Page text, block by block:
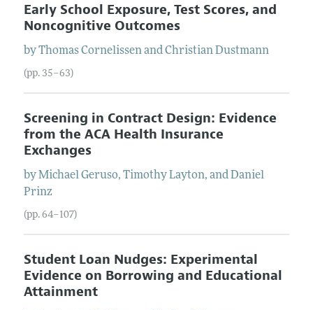
Early School Exposure, Test Scores, and
Noncognitive Outcomes
byThomas CornelissenandChristian Dustmann
(pp. 35–63)
Screening in Contract Design: Evidence
from the ACA Health Insurance
Exchanges
byMichael Geruso, Timothy Layton, andDaniel
Prinz
(pp. 64–107)
Student Loan Nudges: Experimental
Evidence on Borrowing and Educational
Attainment